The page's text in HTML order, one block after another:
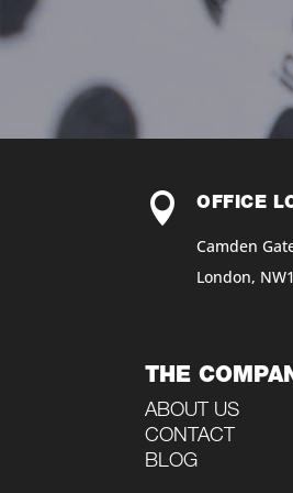
 OFFICE
Camden
London,
THE
ABOUT US
CONTACT
BLOG